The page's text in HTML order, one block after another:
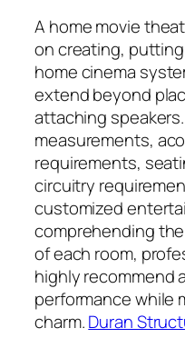
A home movie
on creating,
home cinema
extend beyond
attaching
measurements,
requirements,
circuitry
customized
comprehending
of each room,
highly recommend
performance while
charm.Duran